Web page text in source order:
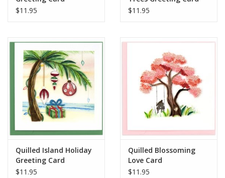
when mailing to your loved ones.
$11.95
$11.95
Quilled Island Holiday
Greeting Card
$11.95
Quilled Blossoming
Love Card
$11.95